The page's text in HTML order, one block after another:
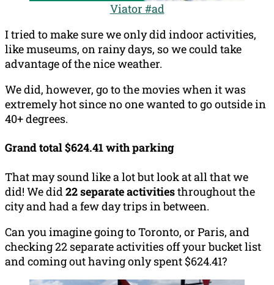
Viator #ad
I tried to make sure we only did indoor activities,
like museums, on rainy days, so we could take
advantage of the nice weather.
We did, however, go to the movies when it was
extremely hot since no one wanted to go outside in
40+ degrees.
Grand total $624.41 with parking
That may sound like a lot but look at all that we
did! We did22 separate activitiesthroughout the
city and had a few day trips in between.
Can you imagine going to Toronto, or Paris, and
checking 22 separate activities off your bucket list
and coming out having only spent $624.41?